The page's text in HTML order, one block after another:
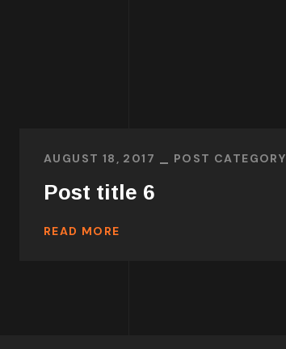
AUGUST 18, 2017 POST CATEGORY
Post title 6
READ MORE